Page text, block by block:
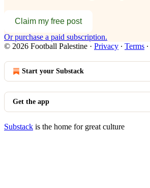
Claim my free post
Or purchase a paid subscription.
© 2026 Football Palestine · Privacy ∙ Terms ∙
Start your Substack
Get the app
Substack is the home for great culture